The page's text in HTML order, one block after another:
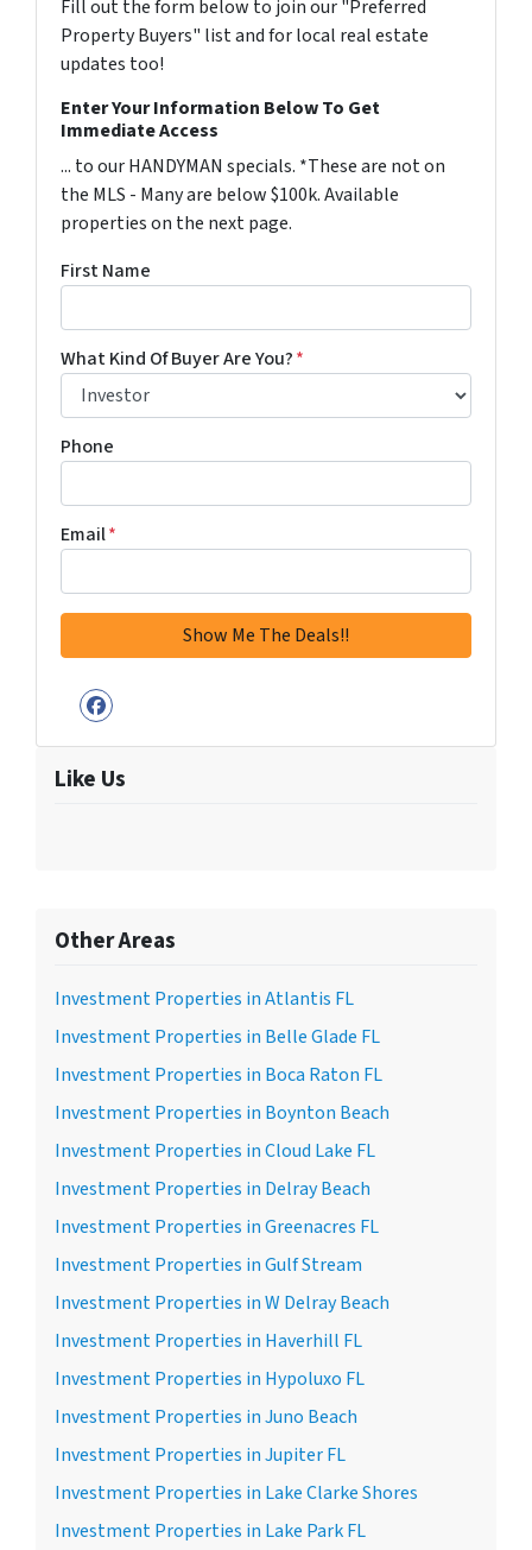
Fill out the form below to join our "Preferred
Property Buyers" list and for local real estate
updates too!
Enter Your Information Below To Get
Immediate Access
... to our HANDYMAN specials. *These are not on
the MLS - Many are below $100k. Available
properties on the next page.
First Name
What Kind Of Buyer Are You?*
Phone
Email*
Facebook
Like Us
Other Areas
Investment Properties in Atlantis FL
Investment Properties in Belle Glade FL
Investment Properties in Boca Raton FL
Investment Properties in Boynton Beach
Investment Properties in Cloud Lake FL
Investment Properties in Delray Beach
Investment Properties in Greenacres FL
Investment Properties in Gulf Stream
Investment Properties in W Delray Beach
Investment Properties in Haverhill FL
Investment Properties in Hypoluxo FL
Investment Properties in Juno Beach
Investment Properties in Jupiter FL
Investment Properties in Lake Clarke Shores
Investment Properties in Lake Park FL